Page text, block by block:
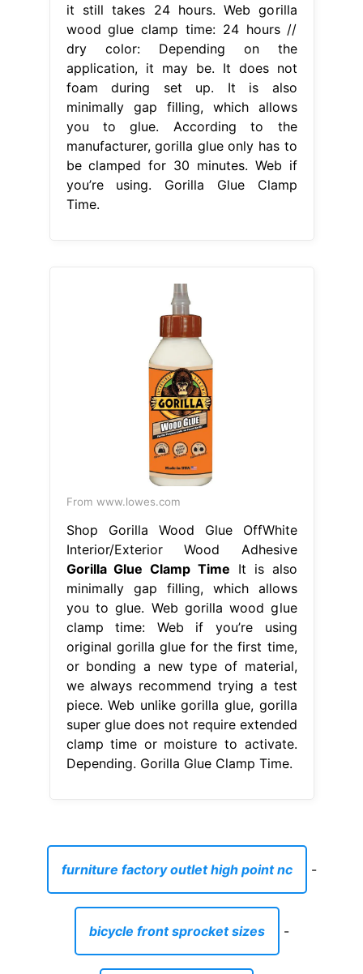
it still takes 24 hours. Web gorilla
wood glue clamp time: 24 hours //
dry color: Depending on the
application, it may be. It does not
foam during set up. It is also
minimally gap filling, which allows
you to glue. According to the
manufacturer, gorilla glue only has to
be clamped for 30 minutes. Web if
you’re using. Gorilla Glue Clamp
Time.
From www.lowes.com
Shop Gorilla Wood Glue OffWhite
Interior/Exterior Wood Adhesive
Gorilla Glue Clamp Time It is also
minimally gap filling, which allows
you to glue. Web gorilla wood glue
clamp time: Web if you’re using
original gorilla glue for the first time,
or bonding a new type of material,
we always recommend trying a test
piece. Web unlike gorilla glue, gorilla
super glue does not require extended
clamp time or moisture to activate.
Depending. Gorilla Glue Clamp Time.
furniture factory outlet high point nc -
bicycle front sprocket sizes -